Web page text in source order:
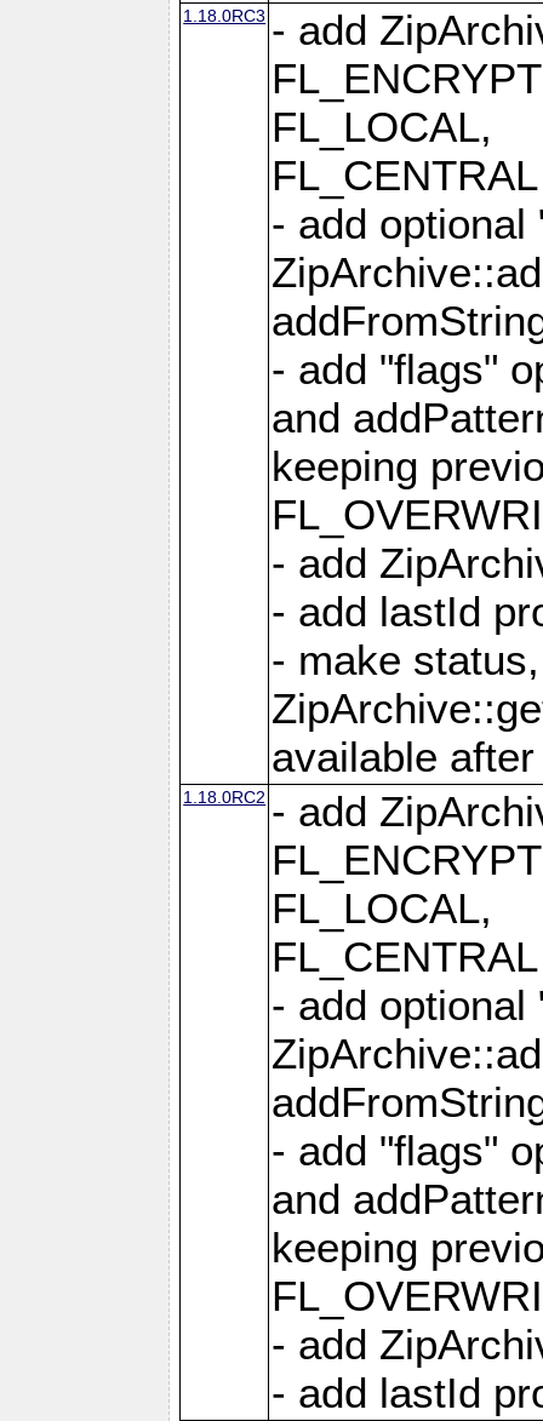
1.18.0RC3 - add
FL_LOCAL,
- add optional
- add "flags"
and
keeping
- add
- add lastId
- make
available
1.18.0RC2 - add
FL_LOCAL,
- add optional
- add "flags"
and
keeping
- add
- add lastId